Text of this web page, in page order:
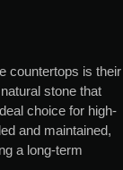
countertops is their
stone that
choice for high-
and maintained,
a long-term